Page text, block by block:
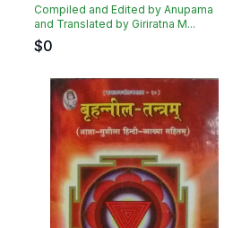
Compiled and Edited by Anupama
and Translated by Giriratna M...
$0